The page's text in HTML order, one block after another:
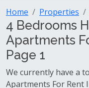
Home Properties
4 Bedrooms
Apartments
Page 1
We currently have a
Apartments For Rent